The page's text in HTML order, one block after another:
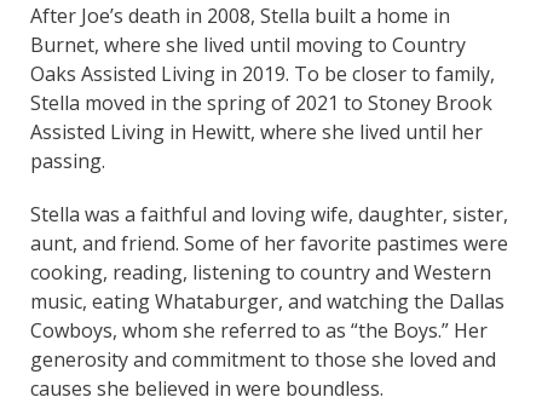
After Joe’s death in 2008, Stella built a home in
Burnet, where she lived until moving to Country
Oaks Assisted Living in 2019. To be closer to family,
Stella moved in the spring of 2021 to Stoney Brook
Assisted Living in Hewitt, where she lived until her
passing.
Stella was a faithful and loving wife, daughter, sister,
aunt, and friend. Some of her favorite pastimes were
cooking, reading, listening to country and Western
music, eating Whataburger, and watching the Dallas
Cowboys, whom she referred to as “the Boys.” Her
generosity and commitment to those she loved and
causes she believed in were boundless.